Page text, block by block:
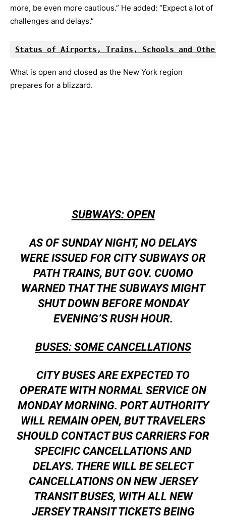
more, be even more cautious.” He added: “Expect a lot of
challenges and delays.”
Status of Airports, Trains, Schools and Other
What is open and closed as the New York region
prepares for a blizzard.
SUBWAYS: OPEN
AS OF SUNDAY NIGHT, NO DELAYS
WERE ISSUED FOR CITY SUBWAYS OR
PATH TRAINS, BUT GOV. CUOMO
WARNED THAT THE SUBWAYS MIGHT
SHUT DOWN BEFORE MONDAY
EVENING’S RUSH HOUR.
BUSES: SOME CANCELLATIONS
CITY BUSES ARE EXPECTED TO
OPERATE WITH NORMAL SERVICE ON
MONDAY MORNING. PORT AUTHORITY
WILL REMAIN OPEN, BUT TRAVELERS
SHOULD CONTACT BUS CARRIERS FOR
SPECIFIC CANCELLATIONS AND
DELAYS. THERE WILL BE SELECT
CANCELLATIONS ON NEW JERSEY
TRANSIT BUSES, WITH ALL NEW
JERSEY TRANSIT TICKETS BEING